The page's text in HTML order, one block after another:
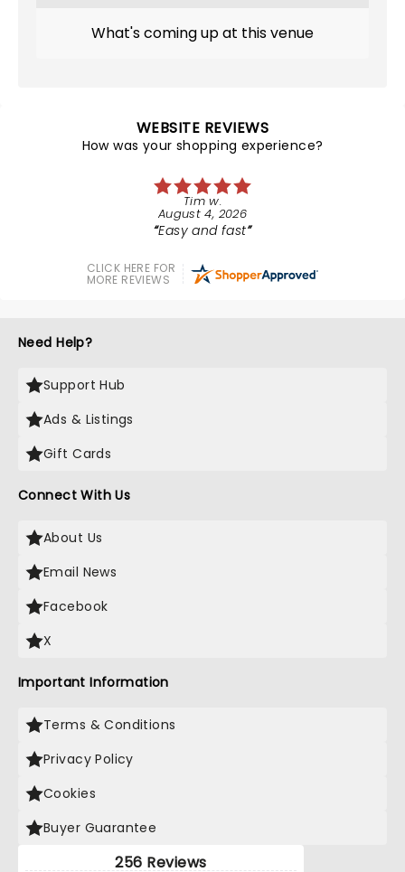
What's coming up at this venue
WEBSITE REVIEWS
How was your shopping experience?
Tim w.
August 4, 2026
Easy and fast
CLICK HERE FOR
MORE REVIEWS
Need Help?
Support Hub
Ads & Listings
Gift Cards
Connect With Us
About Us
Email News
Facebook
X
Important Information
Terms & Conditions
Privacy Policy
Cookies
Buyer Guarantee
256 Reviews